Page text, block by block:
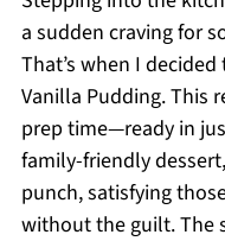
a sudden craving for
That’s when I
Vanilla Pudding. This
prep time—ready in
family-friendly
punch, satisfying
without the guilt. The